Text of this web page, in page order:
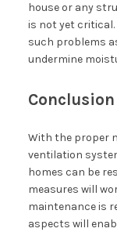
house or any
is not yet
such problems
undermine
Conclusion
With the proper
ventilation
homes can be
measures will
maintenance is
aspects will